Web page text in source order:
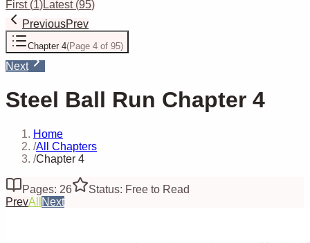
First(1)Latest(95)
PreviousPrev
Chapter 4(Page 4 of 95)
Next
Steel Ball Run Chapter 4
Home
/All Chapters
/Chapter 4
Pages: 26
Status: Free to Read
PrevAll Next